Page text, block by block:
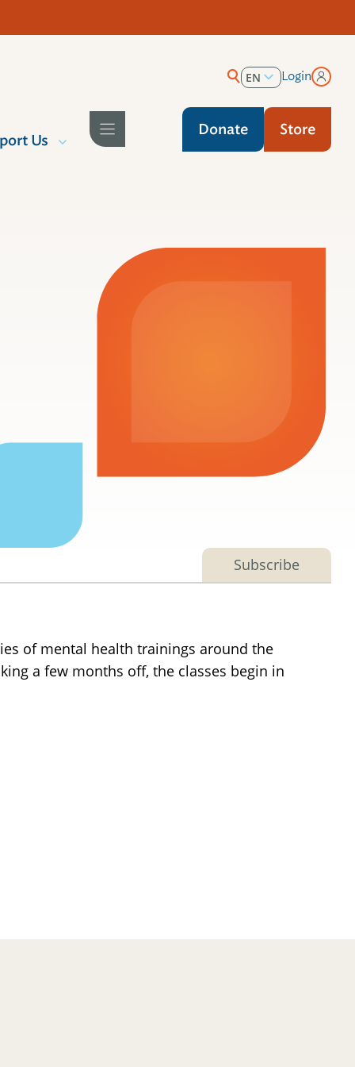
EN
Login
Us
Donate Store
Subscribe
of mental health trainings around the
a few months off, the classes begin in